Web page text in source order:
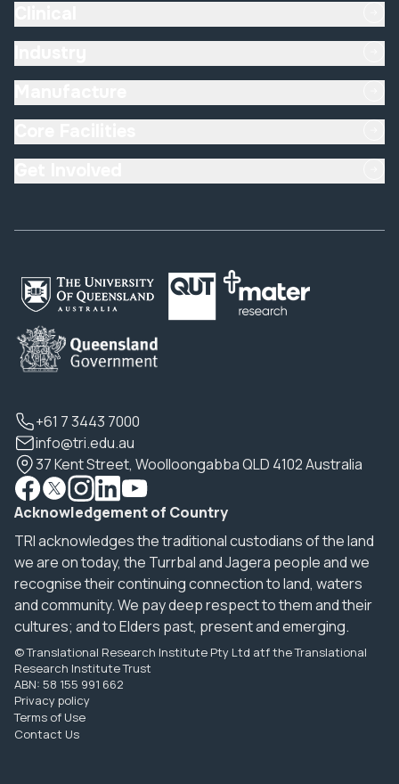
+61 7 3443 7000
info@tri.edu.au
37 Kent Street, Woolloongabba QLD 4102 Australia
Acknowledgement of Country
TRI acknowledges the traditional custodians of the land
we are on today, the Turrbal and Jagera people and we
recognise their continuing connection to land, waters
and community. We pay deep respect to them and their
cultures; and to Elders past, present and emerging.
© Translational Research Institute Pty Ltd atf the Translational
Research Institute Trust
ABN: 58 155 991 662
Privacy policy
Terms of Use
Contact Us